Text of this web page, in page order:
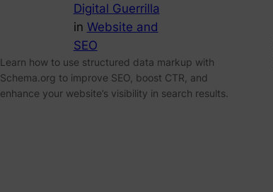
Digital Guerrilla
in Website and
SEO
Learn how to use structured data markup with
Schema.org to improve SEO, boost CTR, and
enhance your website’s visibility in search results.